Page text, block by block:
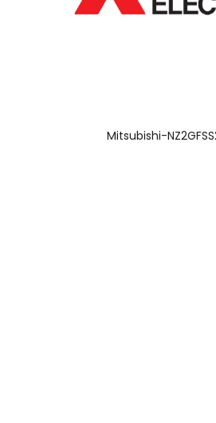
Mitsubishi-